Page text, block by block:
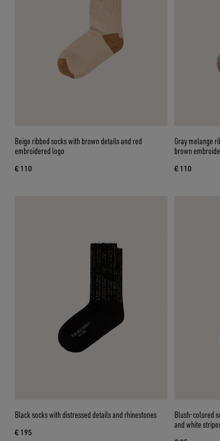
Beige ribbed socks with brown details and red
embroidered logo
€ 110
Gray melange
brown
€ 110
Black socks with distressed details and rhinestones
€ 195
Blush-colored
and white